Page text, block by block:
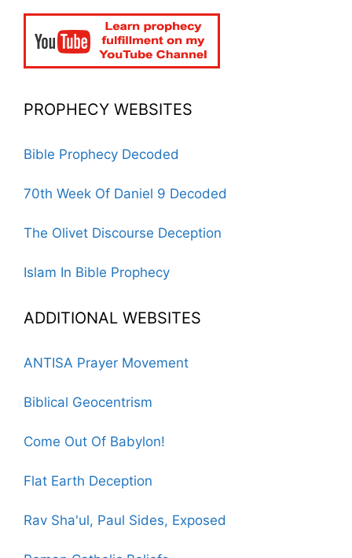
PROPHECY WEBSITES
Bible Prophecy Decoded
70th Week Of Daniel 9 Decoded
The Olivet Discourse Deception
Islam In Bible Prophecy
ADDITIONAL WEBSITES
ANTISA Prayer Movement
Biblical Geocentrism
Come Out Of Babylon!
Flat Earth Deception
Rav Sha'ul, Paul Sides, Exposed